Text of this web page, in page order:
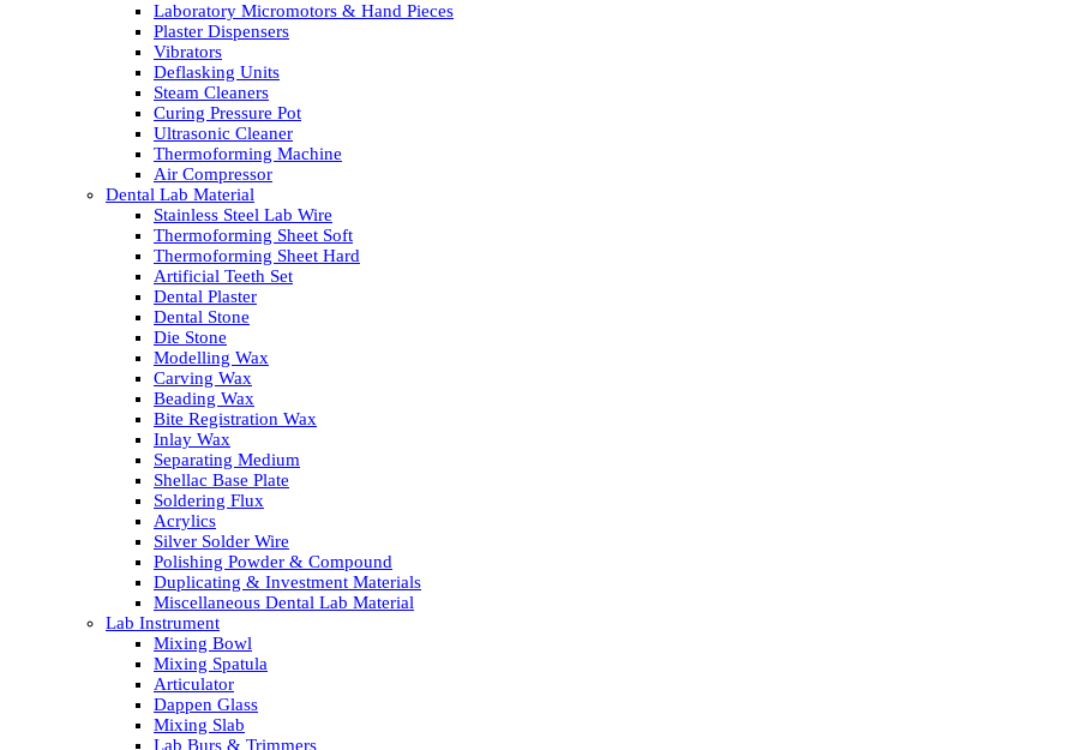
Laboratory Micromotors & Hand Pieces
Plaster Dispensers
Vibrators
Deflasking Units
Steam Cleaners
Curing Pressure Pot
Ultrasonic Cleaner
Thermoforming Machine
Air Compressor
Dental Lab Material
Stainless Steel Lab Wire
Thermoforming Sheet Soft
Thermoforming Sheet Hard
Artificial Teeth Set
Dental Plaster
Dental Stone
Die Stone
Modelling Wax
Carving Wax
Beading Wax
Bite Registration Wax
Inlay Wax
Separating Medium
Shellac Base Plate
Soldering Flux
Acrylics
Silver Solder Wire
Polishing Powder & Compound
Duplicating & Investment Materials
Miscellaneous Dental Lab Material
Lab Instrument
Mixing Bowl
Mixing Spatula
Articulator
Dappen Glass
Mixing Slab
Lab Burs & Trimmers